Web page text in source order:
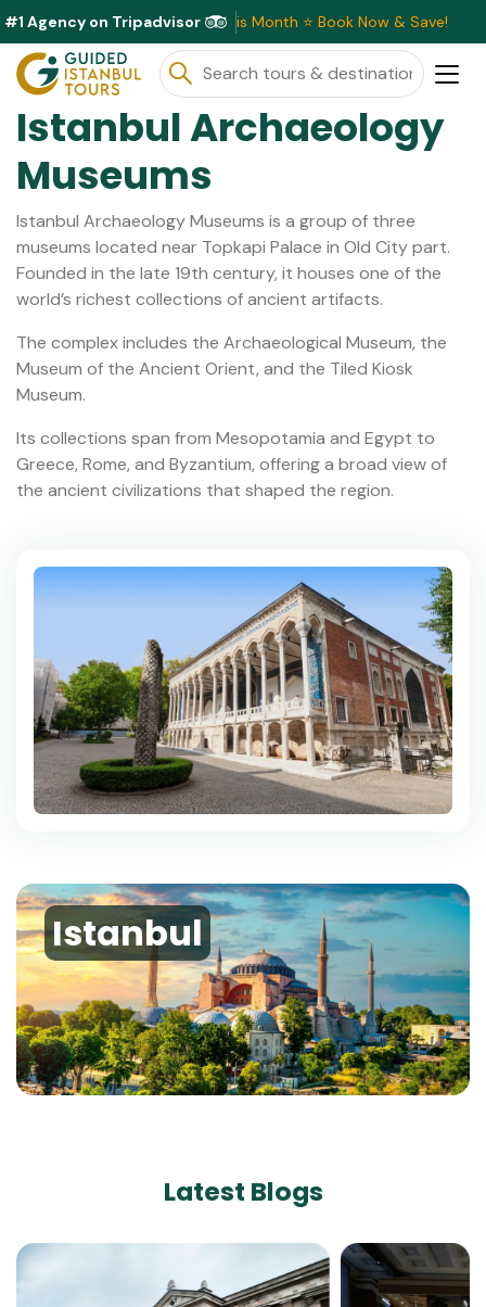
#1 Agency on Tripadvisor
Discounts Available This Month ⭐ Book Now & Save!
Istanbul Archaeology
Museums
Istanbul Archaeology Museums is a group of three
museums located near Topkapi Palace in Old City part.
Founded in the late 19th century, it houses one of the
world’s richest collections of ancient artifacts.
The complex includes the Archaeological Museum, the
Museum of the Ancient Orient, and the Tiled Kiosk
Museum.
Its collections span from Mesopotamia and Egypt to
Greece, Rome, and Byzantium, offering a broad view of
the ancient civilizations that shaped the region.
Istanbul
Latest Blogs